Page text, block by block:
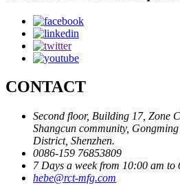
CONTACT
Second floor, Building 17, Zone
Shangcun community,
District, Shenzhen.
0086-159 76853809
7 Days a week from 10:00 am to
hebe@rct-mfg.com